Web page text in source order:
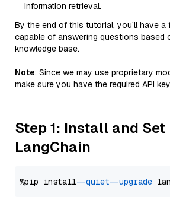
information retrieval.
By the end of this tutorial, you’ll have
capable of answering questions based
knowledge base.
Note: Since we may use proprietary
make sure you have the required API
Step 1: Install and Set
LangChain
%pip install --quiet --upgrade